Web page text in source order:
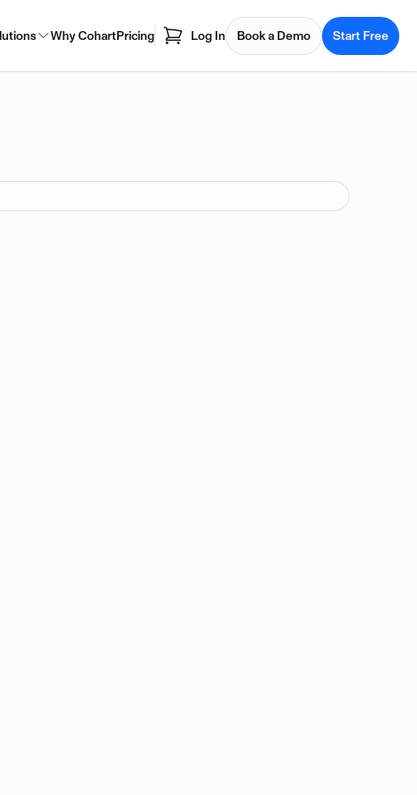
Why CohartPricing Log In Book a Demo Start Free